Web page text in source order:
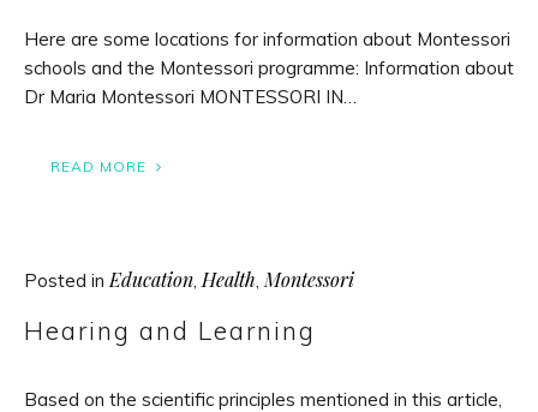
Here are some locations for information about Montessori
schools and the Montessori programme: Information about
Dr Maria Montessori MONTESSORI IN…
READ MORE
Posted in Education Health Montessori
Hearing and Learning
Based on the scientific principles mentioned in this article,